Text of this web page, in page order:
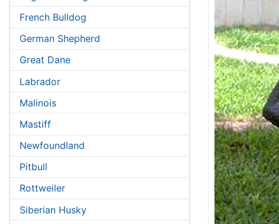
French Bulldog
German Shepherd
Great Dane
Labrador
Malinois
Mastiff
Newfoundland
Pitbull
Rottweiler
Siberian Husky